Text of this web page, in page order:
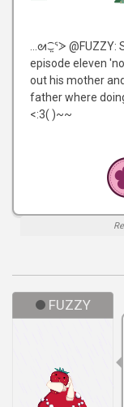
...ᘛ⁐̤ᕐᐷ @FUZZY:
episode eleven
out his mother
father where
<:3( )~~
FUZZY